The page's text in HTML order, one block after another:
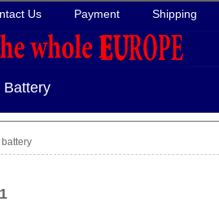
Shipping
Payment
Us
Battery